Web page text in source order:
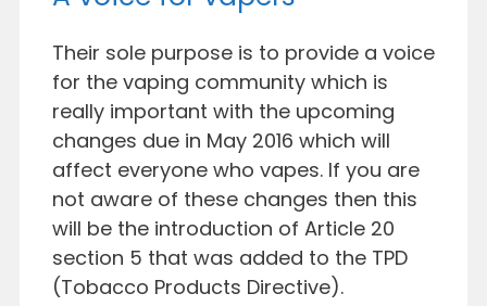
Their sole purpose is to provide a voice
for the vaping community which is
really important with the upcoming
changes due in May 2016 which will
affect everyone who vapes. If you are
not aware of these changes then this
will be the introduction of Article 20
section 5 that was added to the TPD
(Tobacco Products Directive).